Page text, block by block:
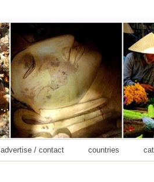
advertise / contact countries